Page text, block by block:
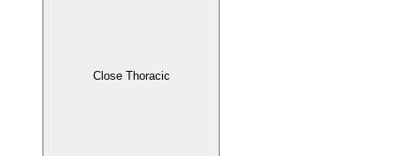
Close Thoracic